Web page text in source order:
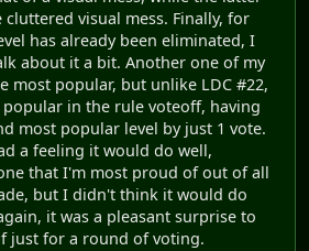
visual mess. Finally, for
has already been eliminated, I
about it a bit. Another one of my
most popular, but unlike LDC #22,
popular in the rule voteoff, having
most popular level by just 1 vote.
a feeling it would do well,
that I'm most proud of out of all
but I didn't think it would do
it was a pleasant surprise to
just for a round of voting.